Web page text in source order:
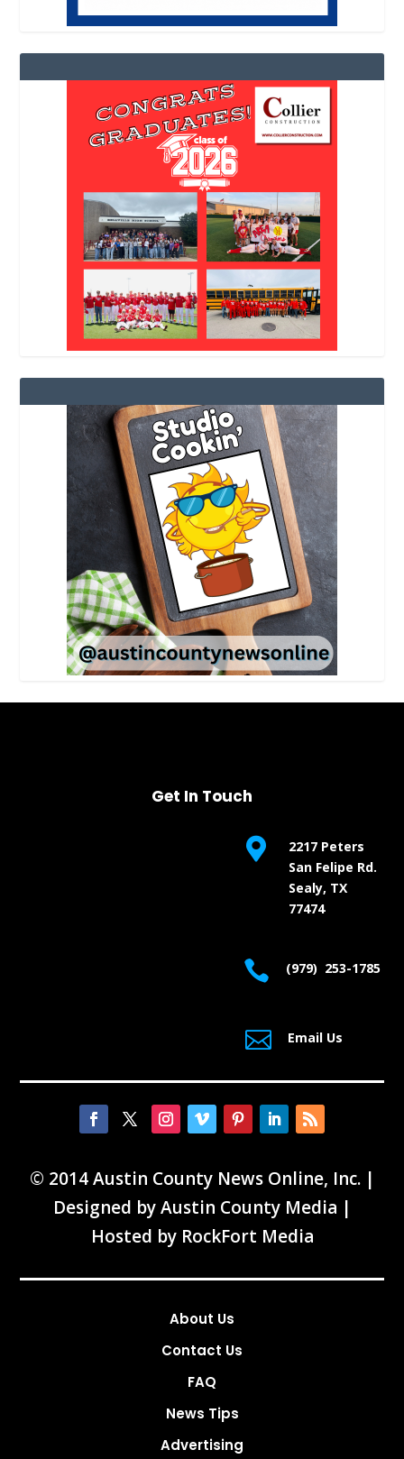
Get In Touch

2217 Peters
San Felipe Rd.
Sealy, TX
77474
 (979) 253-1785
 Email Us
© 2014 Austin County News Online, Inc. |
Designed byAustin County Media |
Hosted by RockFort Media
About Us
Contact Us
FAQ
News Tips
Advertising